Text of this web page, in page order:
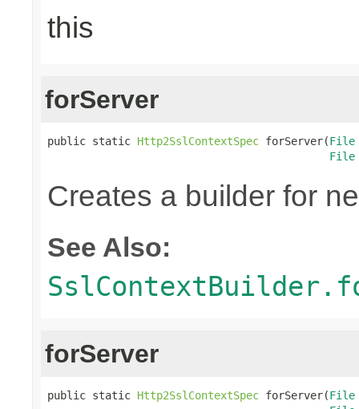
this
forServer
public static Http2SslContextSpec forServer(File
File
Creates a builder for
See Also:
forServer
public static Http2SslContextSpec forServer(File